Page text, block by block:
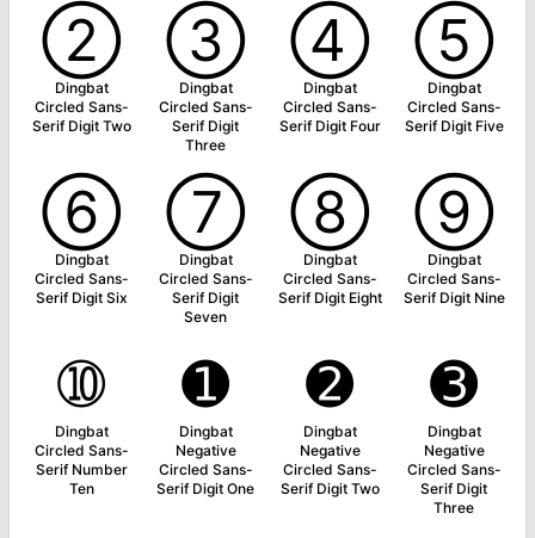
➁
Dingbat
Circled Sans-
Serif Digit Two
➂
Dingbat
Circled Sans-
Serif Digit
Three
➃
Dingbat
Circled Sans-
Serif Digit Four
➄
Dingbat
Circled Sans-
Serif Digit Five
➅
Dingbat
Circled Sans-
Serif Digit Six
➆
Dingbat
Circled Sans-
Serif Digit
Seven
➇
Dingbat
Circled Sans-
Serif Digit Eight
➈
Dingbat
Circled Sans-
Serif Digit Nine
➉
Dingbat
Circled Sans-
Serif Number
Ten
➊
Dingbat
Negative
Circled Sans-
Serif Digit One
➋
Dingbat
Negative
Circled Sans-
Serif Digit Two
➌
Dingbat
Negative
Circled Sans-
Serif Digit
Three